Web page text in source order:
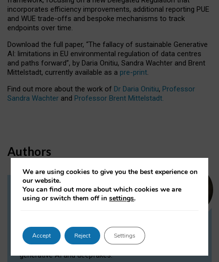
incorporates efficiency improvements, additional reporting PUE
and WUE trade-offs and bespoke mechanisms to track
endpoints over time.
Download the full paper, “The fallacy of sustainable Generative
AI: limitations in EU environmental regulation of data centres
and paths forward”, by Daria Onitiu, Sandra Wachter and Brent
Mittelstadt, currently available as a pre-print.
Find out more about the work of Dr Daria Onitiu, Professor
Sandra Wachter and Professor Brent Mittelstadt.
Authors
Dr Daria Onitiu
Dr Daria Onitiu researches and publishes on
the legal, ethical and governance aspects
surrounding Artificial Intelligence (AI) technologies,
generative AI and deepfakes.
We are using cookies to give you the best experience on
our website.
You can find out more about which cookies we are
using or switch them off insettings.
Accept Reject Settings